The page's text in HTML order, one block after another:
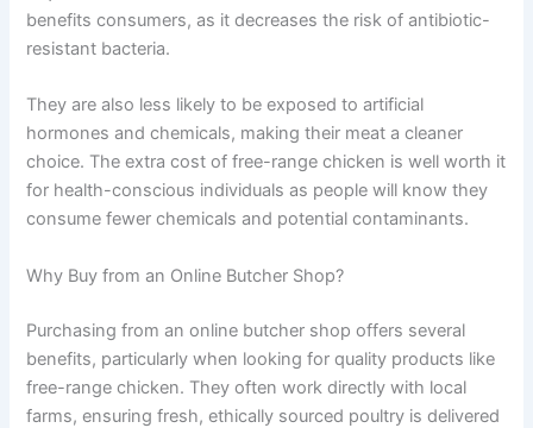
benefits consumers, as it decreases the risk of antibiotic-
resistant bacteria.
They are also less likely to be exposed to artificial
hormones and chemicals, making their meat a cleaner
choice. The extra cost of free-range chicken is well worth it
for health-conscious individuals as people will know they
consume fewer chemicals and potential contaminants.
Why Buy from an Online Butcher Shop?
Purchasing from an online butcher shop offers several
benefits, particularly when looking for quality products like
free-range chicken. They often work directly with local
farms, ensuring fresh, ethically sourced poultry is delivered